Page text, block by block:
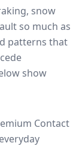
snow
so much as
patterns that
show
Contact